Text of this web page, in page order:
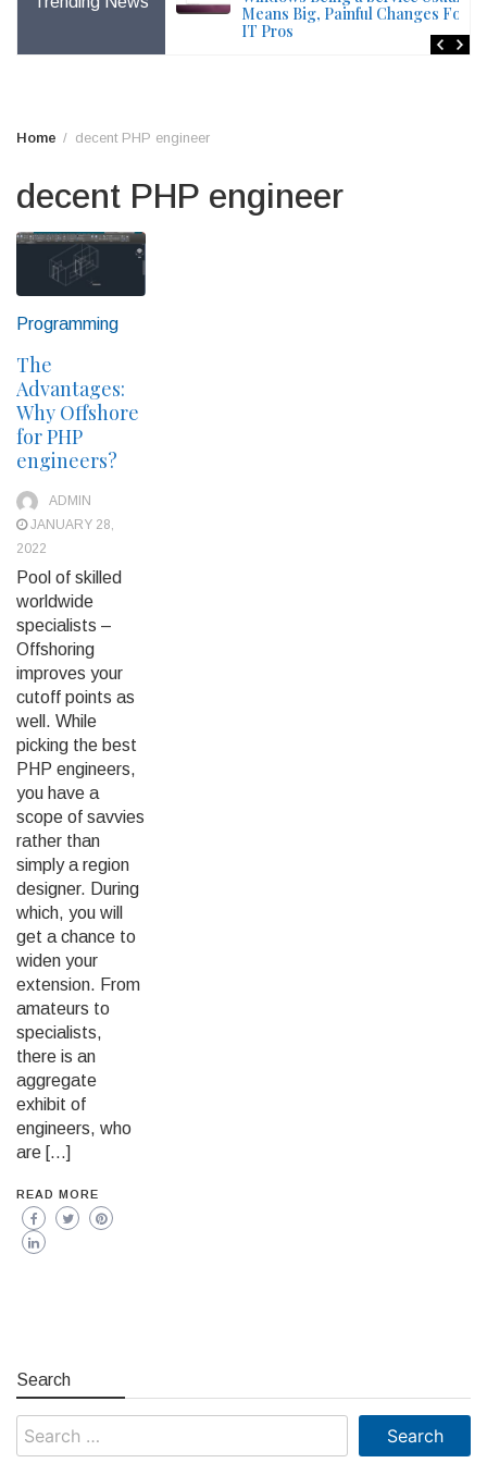
– Windows Issue
Means Big, Painful Changes For
IT Pros
Home decent PHP engineer
decent PHP engineer
Programming
The
Advantages:
Why Offshore
for PHP
engineers?
ADMIN
JANUARY 28,
2022
Pool of skilled
worldwide
specialists –
Offshoring
improves your
cutoff points as
well. While
picking the best
PHP engineers,
you have a
scope of savvies
rather than
simply a region
designer. During
which, you will
get a chance to
widen your
extension. From
amateurs to
specialists,
there is an
aggregate
exhibit of
engineers, who
are […]
READ MORE
Search
Search